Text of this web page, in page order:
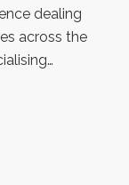
dealing
across the